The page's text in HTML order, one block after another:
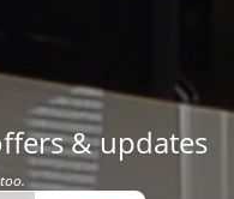
& updates